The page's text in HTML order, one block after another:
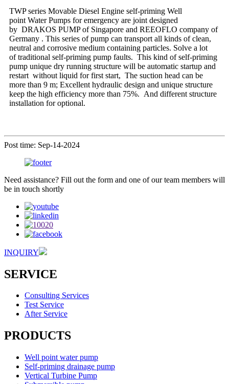
TWP series Movable Diesel Engine self-priming Well
point Water Pumps for emergency are joint designed
by DRAKOS PUMP of Singapore and REEOFLO company of
Germany . This series of pump can transport all kinds of clean,
neutral and corrosive medium containing particles. Solve a lot
of traditional self-priming pump faults. This kind of self-priming
pump unique dry running structure will be automatic startup and
restart without liquid for first start, The suction head can be
more than 9 m; Excellent hydraulic design and unique structure
keep the high efficiency more than 75%. And different structure
installation for optional.
Post time: Sep-14-2024
Need assistance? Fill out the form and one of our team members will
be in touch shortly
INQUIRY
SERVICE
Consulting Services
Test Service
After Service
PRODUCTS
Well point water pump
Self-priming drainage pump
Vertical Turbine Pump